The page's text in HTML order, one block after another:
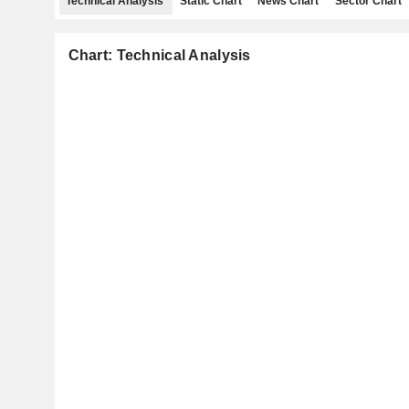
Chart: Technical Analysis